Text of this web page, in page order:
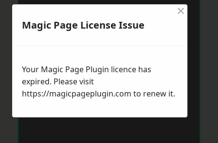
Magic Page License Issue
×
Your Magic Page Plugin licence has
expired. Please visit
https://magicpageplugin.com to renew it.